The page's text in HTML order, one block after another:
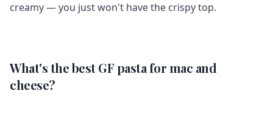
creamy — you just won't have the crispy top.
What's the best GF pasta for mac and
cheese?